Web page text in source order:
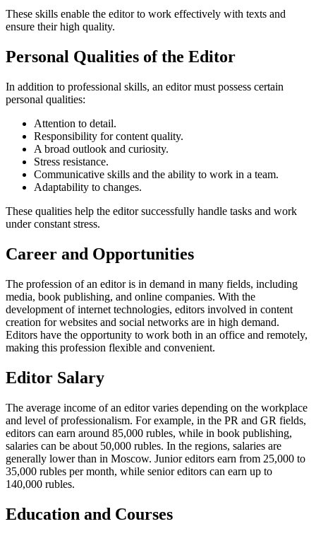
These skills enable the editor to work effectively with texts and
ensure their high quality.
Personal Qualities of the Editor
In addition to professional skills, an editor must possess certain
personal qualities:
Attention to detail.
Responsibility for content quality.
A broad outlook and curiosity.
Stress resistance.
Communicative skills and the ability to work in a team.
Adaptability to changes.
These qualities help the editor successfully handle tasks and work
under constant stress.
Career and Opportunities
The profession of an editor is in demand in many fields, including
media, book publishing, and online companies. With the
development of internet technologies, editors involved in content
creation for websites and social networks are in high demand.
Editors have the opportunity to work both in an office and remotely,
making this profession flexible and convenient.
Editor Salary
The average income of an editor varies depending on the workplace
and level of professionalism. For example, in the PR and GR fields,
editors can earn around 85,000 rubles, while in book publishing,
salaries can be about 50,000 rubles. In the regions, salaries are
generally lower than in Moscow. Junior editors earn from 25,000 to
35,000 rubles per month, while senior editors can earn up to
140,000 rubles.
Education and Courses